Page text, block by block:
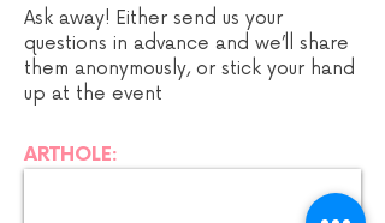
Ask away! Either send us your
questions in advance and we’ll share
them anonymously, or stick your hand
up at the event
ARTHOLE: